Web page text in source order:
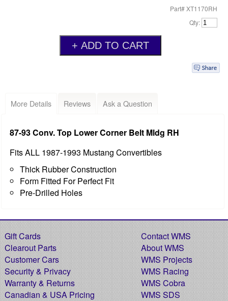
Part# XT1170RH
Qty:
More Details Reviews Ask a Question
87-93 Conv. Top Lower Corner Belt Mldg RH
Fits ALL 1987-1993 Mustang Convertibles
Thick Rubber Construction
Form Fitted For Perfect Fit
Pre-Drilled Holes
Gift Cards
Clearout Parts
Customer Cars
Security & Privacy
Warranty & Returns
Canadian & USA Pricing
Contact WMS
About WMS
WMS Projects
WMS Racing
WMS Cobra
WMS SDS